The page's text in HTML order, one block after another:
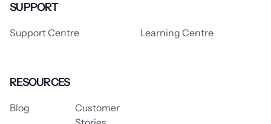
SUPPORT
Support Centre Learning Centre
RESOURCES
Blog
Customer